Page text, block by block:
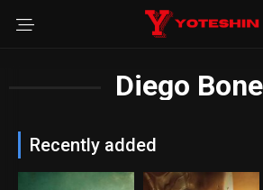
Diego
Recently added